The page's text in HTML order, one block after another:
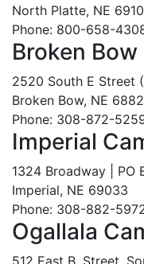
North Platte, NE
Phone: 800-658-
Broken
2520 South E Street
Broken Bow, NE
Phone: 308-872-
Imperial
1324 Broadway | PO
Imperial, NE 69033
Phone: 308-882-
Ogallala
512 East B. Street,